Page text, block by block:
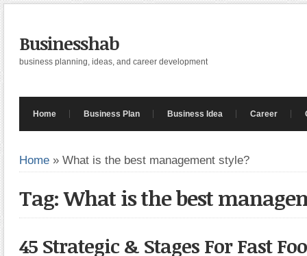
Businesshab
business planning, ideas, and career development
Home Business Plan Business Idea Career
Home » What is the best management style?
Tag: What is the best
45 Strategic & Stages For Fast